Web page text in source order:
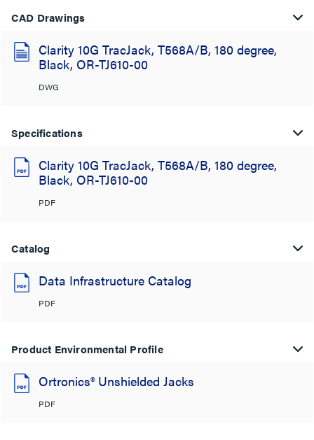
CAD Drawings
Clarity 10G TracJack, T568A/B, 180 degree,
Black, OR-TJ610-00
DWG
Specifications
Clarity 10G TracJack, T568A/B, 180 degree,
Black, OR-TJ610-00
PDF
Catalog
Data Infrastructure Catalog
PDF
Product Environmental Profile
Ortronics® Unshielded Jacks
PDF